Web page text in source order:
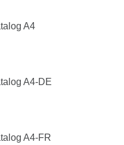
A4
A4-DE
A4-FR